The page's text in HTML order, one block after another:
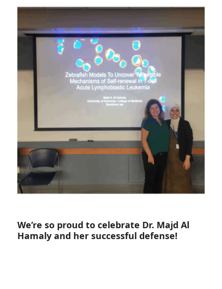
We’re so proud to celebrate Dr. Majd Al
Hamaly and her successful defense!